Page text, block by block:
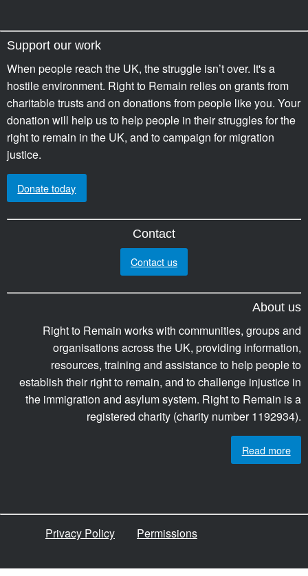
Support our work
When people reach the UK, the struggle isn’t over. It's a
hostile environment. Right to Remain relies on grants from
charitable trusts and on donations from people like you. Your
donation will help us to help people in their struggles for the
right to remain in the UK, and to campaign for migration
justice.
Donate today
Contact
Contact us
About us
Right to Remain works with communities, groups and
organisations across the UK, providing information,
resources, training and assistance to help people to
establish their right to remain, and to challenge injustice in
the immigration and asylum system. Right to Remain is a
registered charity (charity number 1192934).
Read more
Privacy Policy Permissions